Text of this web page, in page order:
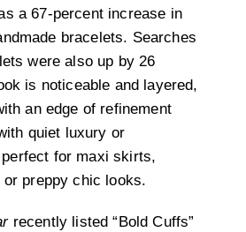
a 67-percent increase in
bracelets. Searches
were also up by 26
is noticeable and layered,
an edge of refinement
quiet luxury or
for maxi skirts,
preppy chic looks.
recently listed “Bold Cuffs”